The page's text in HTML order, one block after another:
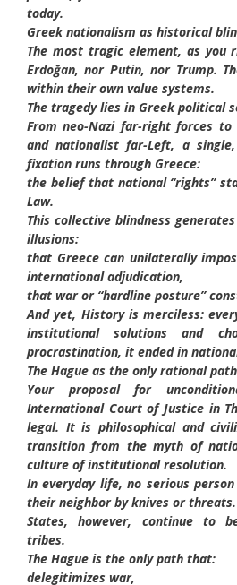
today.
Greek nationalism as historical
The most tragic element, as
Erdoğan, nor Putin, nor Trump.
within their own value systems.
The tragedy lies in Greek political
From neo-Nazi far-right forces
and nationalist far-Left, a
fixation runs through Greece:
the belief that national “rights”
Law.
This collective blindness
illusions:
that Greece can unilaterally
international adjudication,
that war or “hardline posture”
And yet, History is merciless:
institutional solutions and
procrastination, it ended in
The Hague as the only rational path
Your proposal for
International Court of Justice in
legal. It is philosophical and
transition from the myth of
culture of institutional resolution.
In everyday life, no serious
their neighbor by knives or
States, however, continue to
tribes.
The Hague is the only path that:
delegitimizes war,